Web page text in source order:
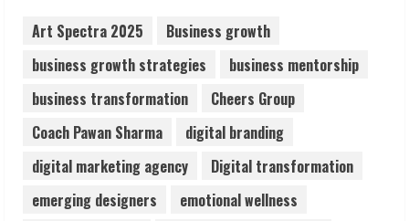
2
3
Sentian Larex Indian DJ Reaching Global
Audiences
August 7, 2026
Lumical: Scan Schedules to Calendar in
Art Spectra 2025
Business growth
business growth strategies
business mentorship
business transformation
Cheers Group
Coach Pawan Sharma
digital branding
digital marketing agency
Digital transformation
emerging designers
emotional wellness